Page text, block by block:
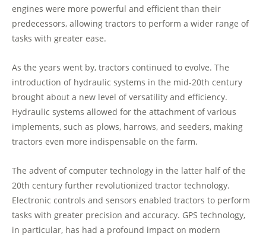
engines were more powerful and efficient than their
predecessors, allowing tractors to perform a wider range of
tasks with greater ease.
As the years went by, tractors continued to evolve. The
introduction of hydraulic systems in the mid-20th century
brought about a new level of versatility and efficiency.
Hydraulic systems allowed for the attachment of various
implements, such as plows, harrows, and seeders, making
tractors even more indispensable on the farm.
The advent of computer technology in the latter half of the
20th century further revolutionized tractor technology.
Electronic controls and sensors enabled tractors to perform
tasks with greater precision and accuracy. GPS technology,
in particular, has had a profound impact on modern